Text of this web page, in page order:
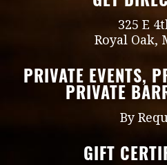
325 E
Royal Oak,
PRIVATE EVENTS,
PRIVATE
By
GIFT